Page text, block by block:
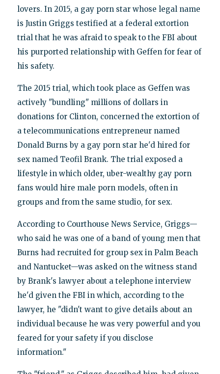
lovers. In 2015, a gay porn star whose legal name
is Justin Griggs testified at a federal extortion
trial that he was afraid to speak to the FBI about
his purported relationship with Geffen for fear of
his safety.
The 2015 trial, which took place as Geffen was
actively "bundling" millions of dollars in
donations for Clinton, concerned the extortion of
a telecommunications entrepreneur named
Donald Burns by a gay porn star he'd hired for
sex named Teofil Brank. The trial exposed a
lifestyle in which older, uber-wealthy gay porn
fans would hire male porn models, often in
groups and from the same studio, for sex.
According to Courthouse News Service, Griggs—
who said he was one of a band of young men that
Burns had recruited for group sex in Palm Beach
and Nantucket—was asked on the witness stand
by Brank's lawyer about a telephone interview
he'd given the FBI in which, according to the
lawyer, he "didn't want to give details about an
individual because he was very powerful and you
feared for your safety if you disclose
information."